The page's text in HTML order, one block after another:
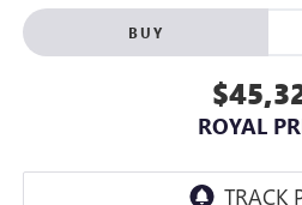
BUY
ROYAL